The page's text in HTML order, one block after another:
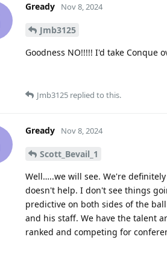
Gready Nov 8, 2024
Jmb3125
Goodness NO!!!!! I'd take Conque
Jmb3125 replied to this.
Gready Nov 8, 2024
Scott_Bevail_1
Well…..we will see. We're
doesn't help. I don't see things
predictive on both sides of the
and his staff. We have the talent
ranked and competing for